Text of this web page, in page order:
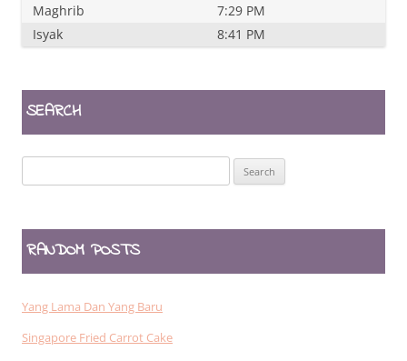
Maghrib
7:29 PM
Isyak
8:41 PM
SEARCH
for:
RANDOM POSTS
Yang Lama Dan Yang Baru
Singapore Fried Carrot Cake